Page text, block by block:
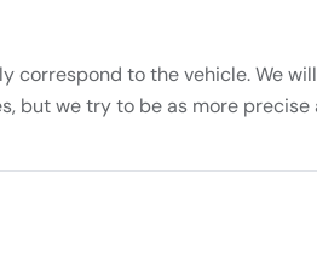
correspond to the vehicle. We
but we try to be as more precise